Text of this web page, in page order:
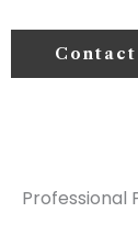
Contact
Professional